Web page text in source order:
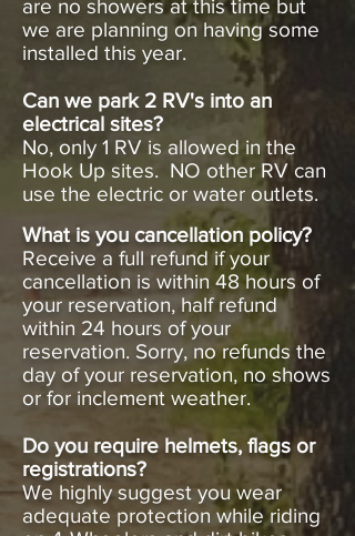
are no showers at this time but
we are planning on having some
installed this year.
Can we park 2 RV's into an
electrical sites?
No, only 1 RV is allowed in the
Hook Up sites. NO other RV can
use the electric or water outlets.
What is you cancellation policy?
Receive a full refund if your
cancellation is within 48 hours of
your reservation, half refund
within 24 hours of your
reservation. Sorry, no refunds the
day of your reservation, no shows
or for inclement weather.
Do you require helmets, flags or
registrations?
We highly suggest you wear
adequate protection while riding